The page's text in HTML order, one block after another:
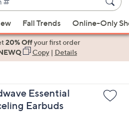
Fall Trends Online-Only
20% Offyour first order
Copy| Details
Essential
Earbuds